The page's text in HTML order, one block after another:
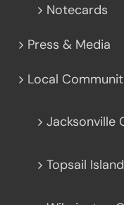
Notecards
Press & Media
Local
Jacksonville
Topsail